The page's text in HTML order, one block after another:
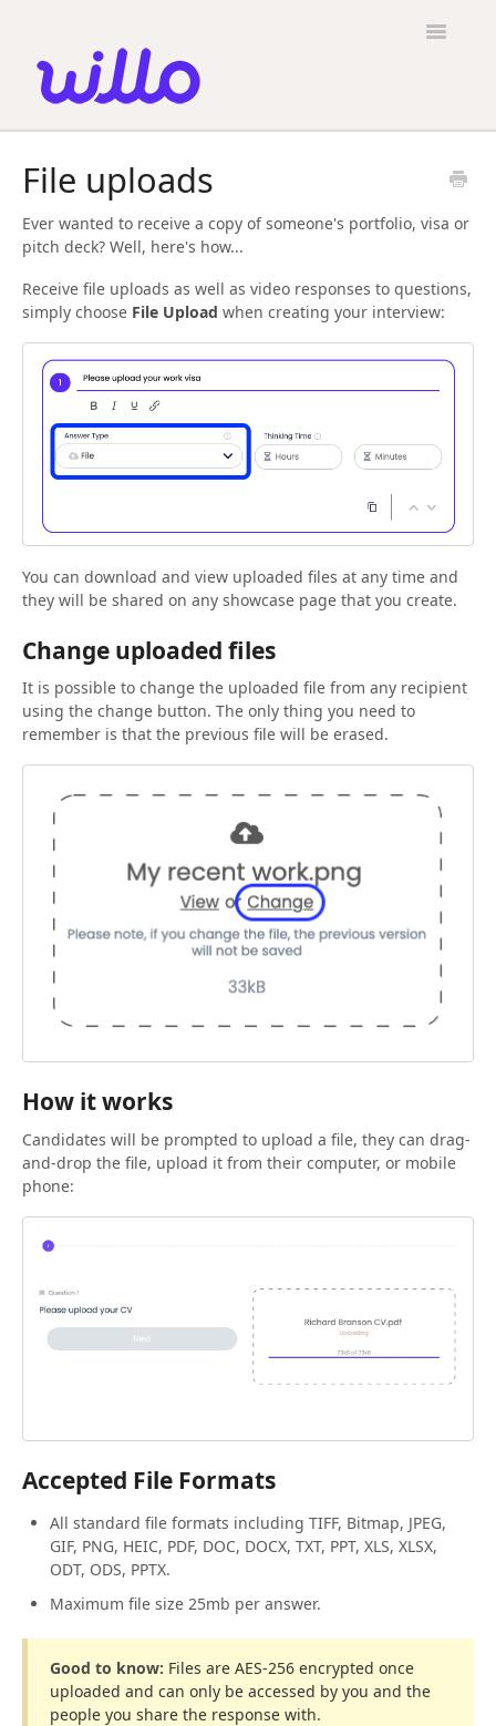
website
includes
accessibility
Toggle
Employers
General
Contact
File uploads
Ever wanted to receive a copy of someone's portfolio, visa or
pitch deck? Well, here's how...
Receive file uploads as well as video responses to questions,
simply choose File Upload when creating your interview:
You can download and view uploaded files at any time and
they will be shared on any showcase page that you create.
Change uploaded files
It is possible to change the uploaded file from any recipient
using the change button. The only thing you need to
remember is that the previous file will be erased.
How it works
Candidates will be prompted to upload a file, they can drag-
and-drop the file, upload it from their computer, or mobile
phone:
Accepted File Formats
All standard file formats including TIFF, Bitmap, JPEG,
GIF, PNG, HEIC, PDF, DOC, DOCX, TXT, PPT, XLS, XLSX,
ODT, ODS, PPTX.
Maximum file size 25mb per answer.
Good to know: Files are AES-256 encrypted once
uploaded and can only be accessed by you and the
people you share the response with.